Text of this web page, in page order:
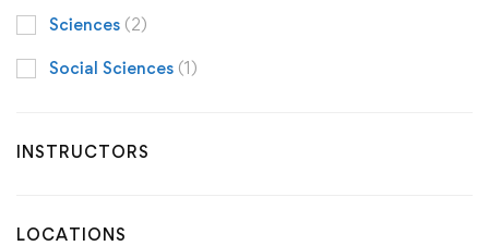
Sciences (2)
Social Sciences (1)
INSTRUCTORS
LOCATIONS